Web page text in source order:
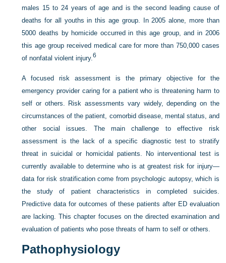
males 15 to 24 years of age and is the second leading cause of
deaths for all youths in this age group. In 2005 alone, more than
5000 deaths by homicide occurred in this age group, and in 2006
this age group received medical care for more than 750,000 cases
of nonfatal violent injury.6
A focused risk assessment is the primary objective for the
emergency provider caring for a patient who is threatening harm to
self or others. Risk assessments vary widely, depending on the
circumstances of the patient, comorbid disease, mental status, and
other social issues. The main challenge to effective risk
assessment is the lack of a specific diagnostic test to stratify
threat in suicidal or homicidal patients. No interventional test is
currently available to determine who is at greatest risk for injury—
data for risk stratification come from psychologic autopsy, which is
the study of patient characteristics in completed suicides.
Predictive data for outcomes of these patients after ED evaluation
are lacking. This chapter focuses on the directed examination and
evaluation of patients who pose threats of harm to self or others.
Pathophysiology